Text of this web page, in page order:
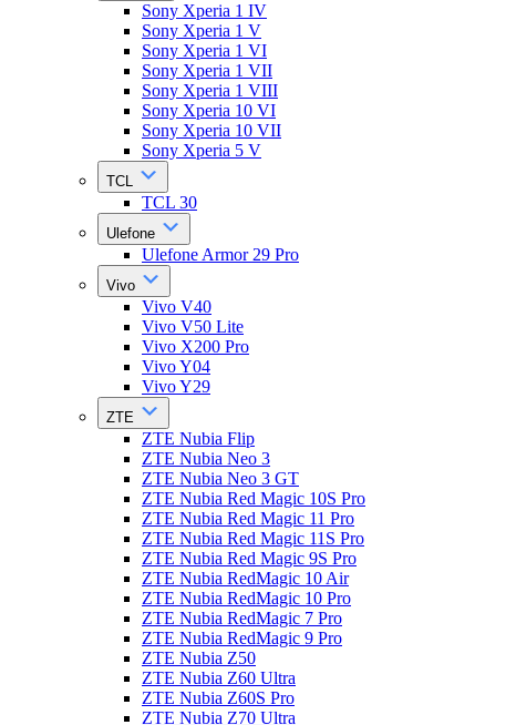
Sony Xperia 1 IV
Sony Xperia 1 V
Sony Xperia 1 VI
Sony Xperia 1 VII
Sony Xperia 1 VIII
Sony Xperia 10 VI
Sony Xperia 10 VII
Sony Xperia 5 V
TCL
TCL 30
Ulefone
Ulefone Armor 29 Pro
Vivo
Vivo V40
Vivo V50 Lite
Vivo X200 Pro
Vivo Y04
Vivo Y29
ZTE
ZTE Nubia Flip
ZTE Nubia Neo 3
ZTE Nubia Neo 3 GT
ZTE Nubia Red Magic 10S Pro
ZTE Nubia Red Magic 11 Pro
ZTE Nubia Red Magic 11S Pro
ZTE Nubia Red Magic 9S Pro
ZTE Nubia RedMagic 10 Air
ZTE Nubia RedMagic 10 Pro
ZTE Nubia RedMagic 7 Pro
ZTE Nubia RedMagic 9 Pro
ZTE Nubia Z50
ZTE Nubia Z60 Ultra
ZTE Nubia Z60S Pro
ZTE Nubia Z70 Ultra